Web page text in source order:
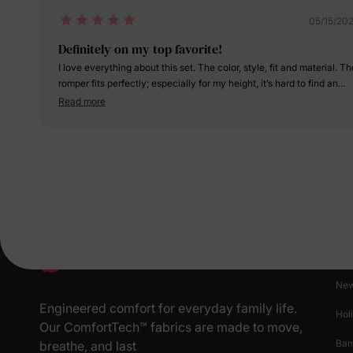
05/15/
Definitely on my top favorite!
I love everything about this set. The color, style, fit and material. The
romper fits perfectly; especially for my height, it’s hard to find an
outfit that doesn’t drag on the floor. I am so in love with it!!! My
Read more
Engineered comfort for everyday family life.
Our ComfortTech™ fabrics are made to move,
breathe, and last